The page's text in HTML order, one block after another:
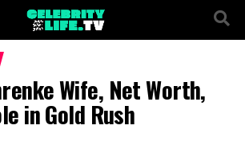
Wife, Net Worth,
in Gold Rush